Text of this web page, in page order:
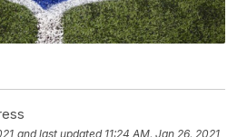
and last updated 11:24 AM, Jan 26, 2021